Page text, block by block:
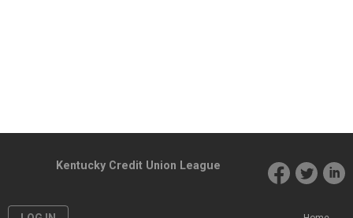
Kentucky Credit Union League